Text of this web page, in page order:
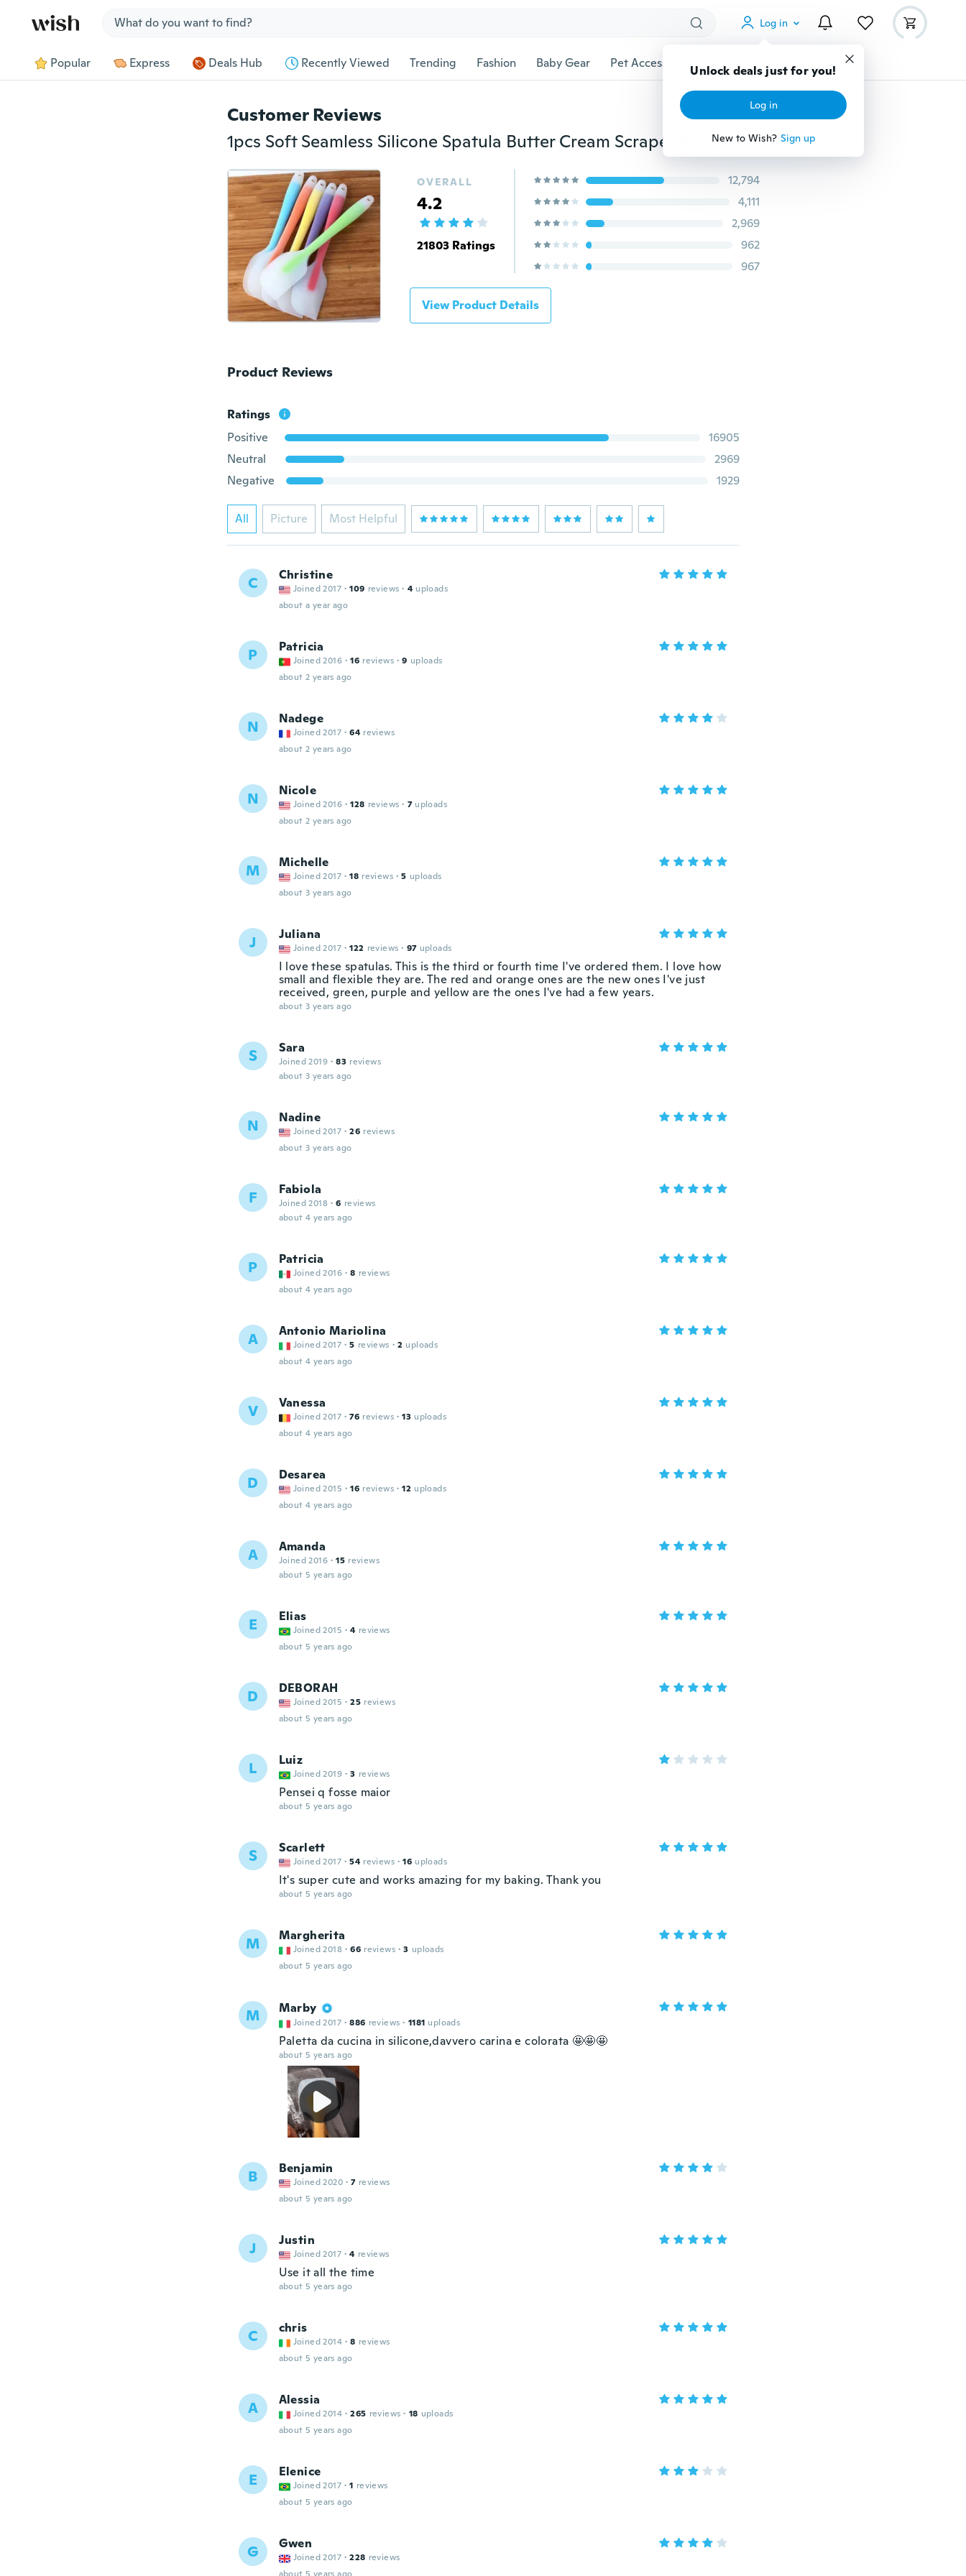
Log in
Unlock deals just for you!
Log in
New to Wish? Sign up
Popular Express Deals Hub Recently Viewed Trending Fashion Baby Gear Pet Accessories Gadgets Tools More
Customer Reviews
1pcs Soft Seamless Silicone Spatula Butter Cream Scraper Baking Tools for Cakes Decorating Tools
OVERALL
4.2
21803 Ratings
12,794
4,111
2,969
962
967
View Product Details
Product Reviews
Ratings
Positive
16905
Neutral
2969
Negative
1929
All Picture Most Helpful
C Christine
Joined 2017 · 109 reviews · 4 uploads
about a year ago
P Patricia
Joined 2016 · 16 reviews · 9 uploads
about 2 years ago
N Nadege
Joined 2017 · 64 reviews
about 2 years ago
N Nicole
Joined 2016 · 128 reviews · 7 uploads
about 2 years ago
M Michelle
Joined 2017 · 18 reviews · 5 uploads
about 3 years ago
J Juliana
Joined 2017 · 122 reviews · 97 uploads
I love these spatulas. This is the third or fourth time I've ordered them. I love how
small and flexible they are. The red and orange ones are the new ones I've just
received, green, purple and yellow are the ones I've had a few years.
about 3 years ago
S Sara
Joined 2019 · 83 reviews
about 3 years ago
N Nadine
Joined 2017 · 26 reviews
about 3 years ago
F Fabiola
Joined 2018 · 6 reviews
about 4 years ago
P Patricia
Joined 2016 · 8 reviews
about 4 years ago
A Antonio Mariolina
Joined 2017 · 5 reviews · 2 uploads
about 4 years ago
V Vanessa
Joined 2017 · 76 reviews · 13 uploads
about 4 years ago
D Desarea
Joined 2015 · 16 reviews · 12 uploads
about 4 years ago
A Amanda
Joined 2016 · 15 reviews
about 5 years ago
E Elias
Joined 2015 · 4 reviews
about 5 years ago
D DEBORAH
Joined 2015 · 25 reviews
about 5 years ago
L Luiz
Joined 2019 · 3 reviews
Pensei q fosse maior
about 5 years ago
S Scarlett
Joined 2017 · 54 reviews · 16 uploads
It's super cute and works amazing for my baking. Thank you
about 5 years ago
M Margherita
Joined 2018 · 66 reviews · 3 uploads
about 5 years ago
M Marby
Joined 2017 · 886 reviews · 1181 uploads
Paletta da cucina in silicone,davvero carina e colorata 🤩🤩🤩
about 5 years ago
B Benjamin
Joined 2020 · 7 reviews
about 5 years ago
J Justin
Joined 2017 · 4 reviews
Use it all the time
about 5 years ago
C chris
Joined 2014 · 8 reviews
about 5 years ago
A Alessia
Joined 2014 · 265 reviews · 18 uploads
about 5 years ago
E Elenice
Joined 2017 · 1 reviews
about 5 years ago
G Gwen
Joined 2017 · 228 reviews